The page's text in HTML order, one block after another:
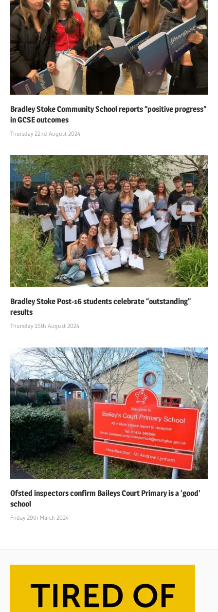
Bradley Stoke Community School reports “positive progress”
in GCSE outcomes
Thursday 22nd August 2024
Bradley Stoke Post-16 students celebrate “outstanding”
results
Thursday 15th August 2024
Ofsted inspectors confirm Baileys Court Primary is a ‘good’
school
Friday 29th March 2024